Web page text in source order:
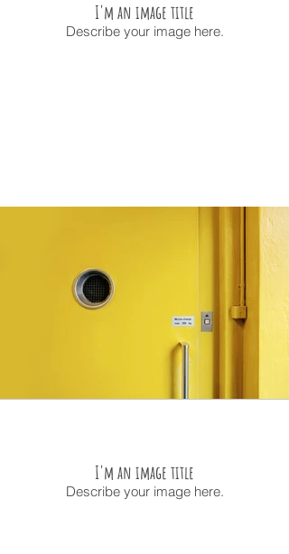
I'm an image title
Describe your image here.
I'm an image title
Describe your image here.